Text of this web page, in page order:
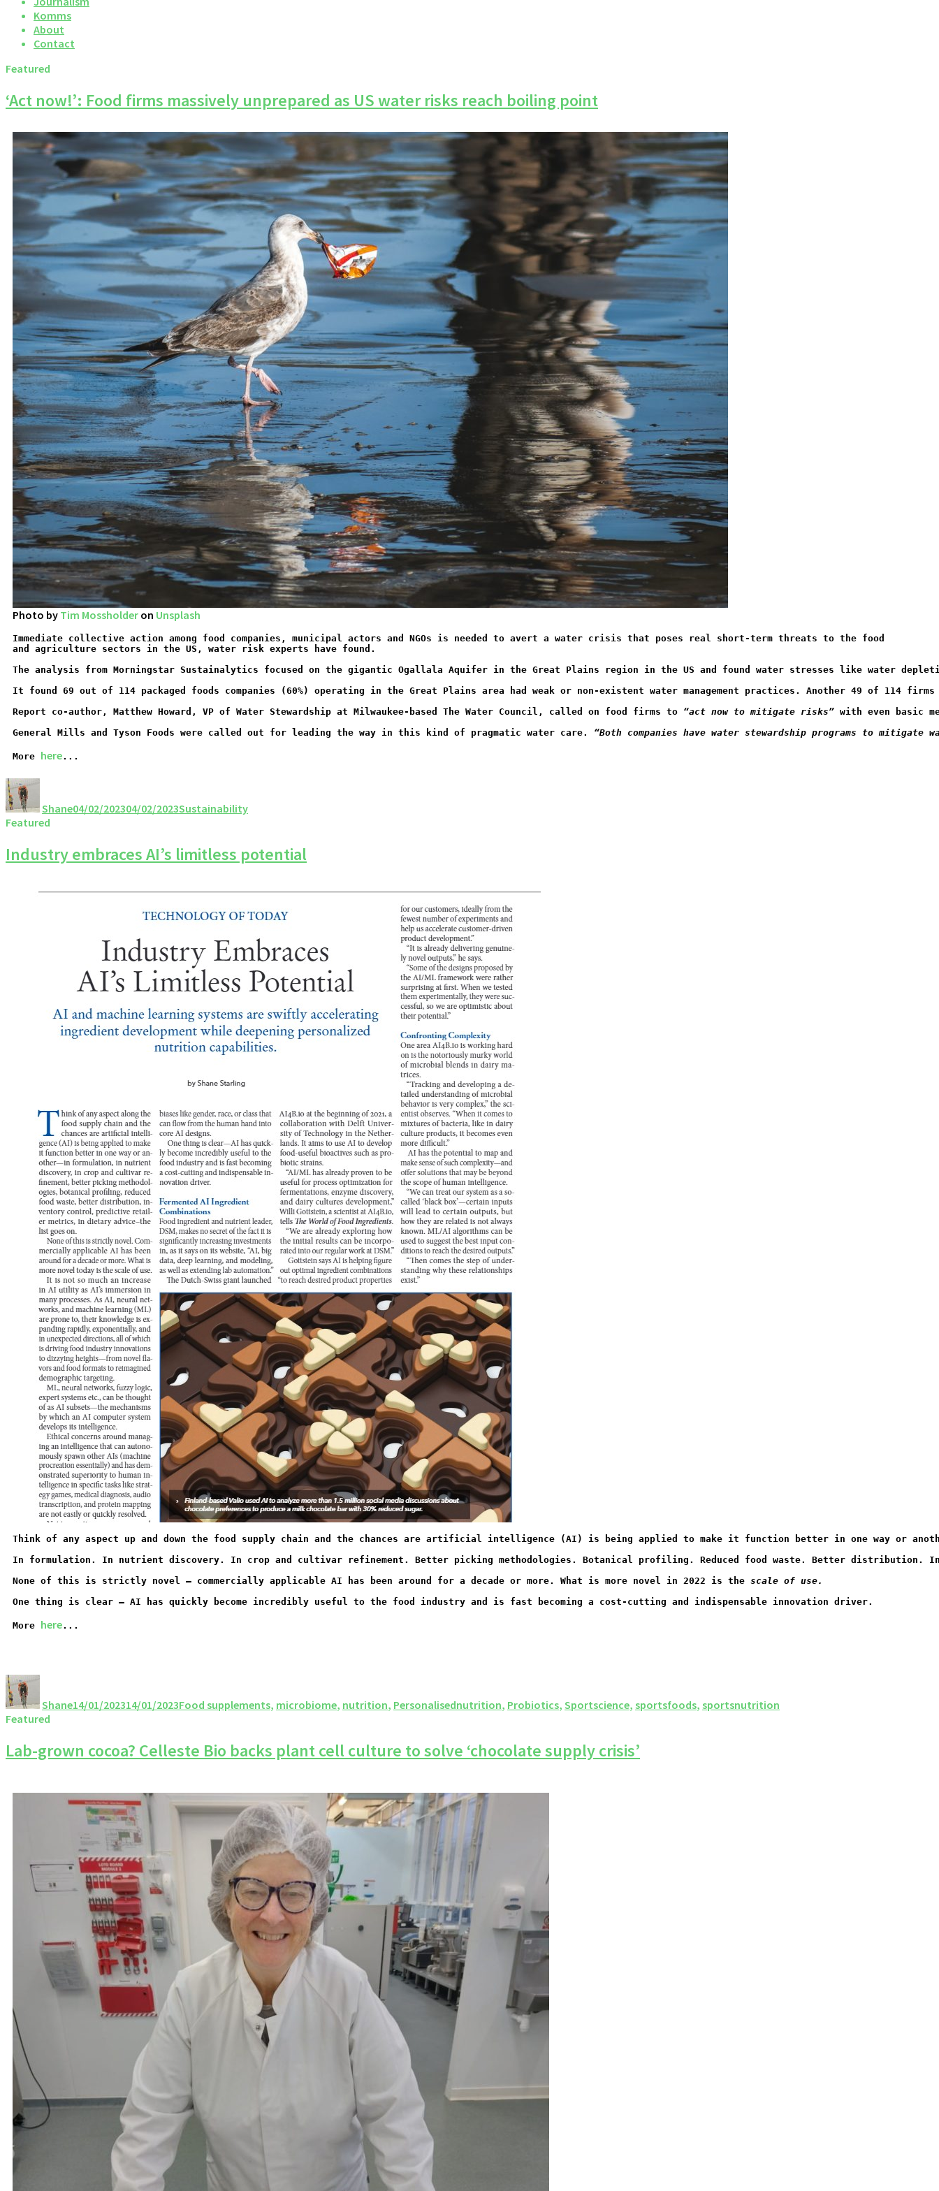
Komms
About
Contact
Featured
‘Act now!’: Food firms massively unprepared as US water risks reach boiling point
Photo by Tim Mossholder on Unsplash
Immediate collective action among food companies, municipal actors and NGOs is needed to avert a water crisis that poses real short-term threats to the food
and agriculture sectors in the US, water risk experts have found.
The analysis from Morningstar Sustainalytics focused on the gigantic Ogallala Aquifer in the Great Plains region in the US and found water stresses like water
It found 69 out of 114 packaged foods companies (60%) operating in the Great Plains area had weak or non-existent water management practices. Another 49 of 114
Report co-author, Matthew Howard, VP of Water Stewardship at Milwaukee-based The Water Council, called on food firms to “act now to mitigate risks” with even basic
General Mills and Tyson Foods were called out for leading the way in this kind of pragmatic water care. “Both companies have water stewardship programs to
More here...
Shane04/02/202304/02/2023Sustainability
Featured
Industry embraces AI’s limitless potential
Think of any aspect up and down the food supply chain and the chances are artificial intelligence (AI) is being applied to make it function better in one way or
In formulation. In nutrient discovery. In crop and cultivar refinement. Better picking methodologies. Botanical profiling. Reduced food waste. Better
None of this is strictly novel – commercially applicable AI has been around for a decade or more. What is more novel in 2022 is the scale of use.
One thing is clear – AI has quickly become incredibly useful to the food industry and is fast becoming a cost-cutting and indispensable innovation driver.
More here...
Shane14/01/202314/01/2023Food supplements, microbiome, nutrition, Personalisednutrition, Probiotics, Sportscience, sportsfoods, sportsnutrition
Featured
Lab-grown cocoa? Celleste Bio backs plant cell culture to solve ‘chocolate supply crisis’